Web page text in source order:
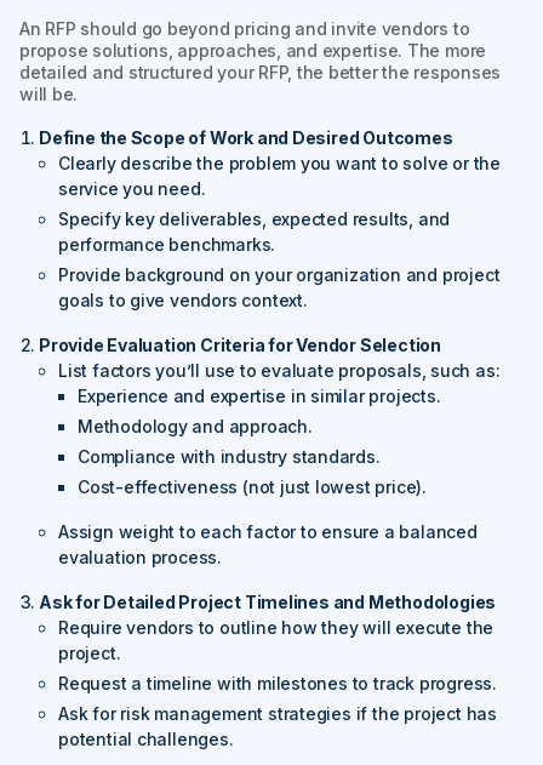
An RFP should go beyond pricing and invite vendors to
propose solutions, approaches, and expertise. The more
detailed and structured your RFP, the better the responses
will be.
Define the Scope of Work and Desired Outcomes
Clearly describe the problem you want to solve or the
service you need.
Specify key deliverables, expected results, and
performance benchmarks.
Provide background on your organization and project
goals to give vendors context.
Provide Evaluation Criteria for Vendor Selection
List factors you’ll use to evaluate proposals, such as:
Experience and expertise in similar projects.
Methodology and approach.
Compliance with industry standards.
Cost-effectiveness (not just lowest price).
Assign weight to each factor to ensure a balanced
evaluation process.
Ask for Detailed Project Timelines and Methodologies
Require vendors to outline how they will execute the
project.
Request a timeline with milestones to track progress.
Ask for risk management strategies if the project has
potential challenges.